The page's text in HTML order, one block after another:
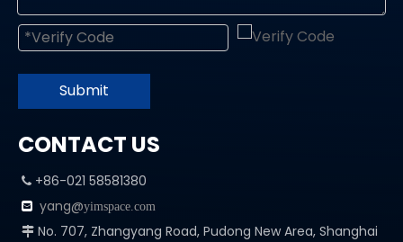
Submit
CONTACT US
 +86-021 58581380
 yang@yimspace.com
 No. 707, Zhangyang Road, Pudong New Area, Shanghai